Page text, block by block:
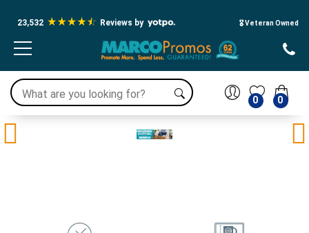
23,532 Reviews by 🎖️ Veteran Owned
0
0